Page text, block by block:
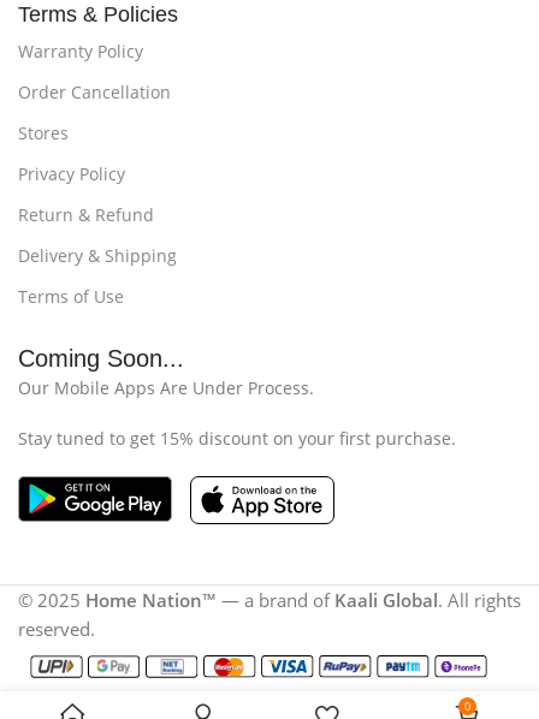
Terms & Policies
Warranty Policy
Order Cancellation
Stores
Privacy Policy
Return & Refund
Delivery & Shipping
Terms of Use
Coming Soon...
Our Mobile Apps Are Under Process.
Stay tuned to get 15% discount on your first purchase.
© 2025 Home Nation™ — a brand of Kaali Global. All rights
reserved.
0